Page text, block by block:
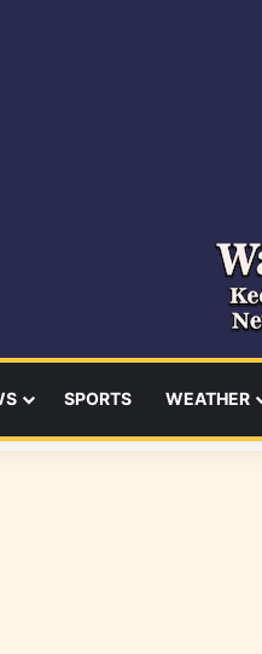
SPORTS WEATHER